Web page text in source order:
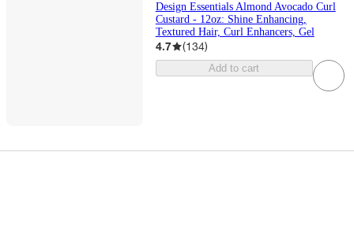
Design Essentials Almond Avocado Curl
Custard - 12oz: Shine Enhancing,
Textured Hair, Curl Enhancers, Gel
4.7 (134)
Add to cart